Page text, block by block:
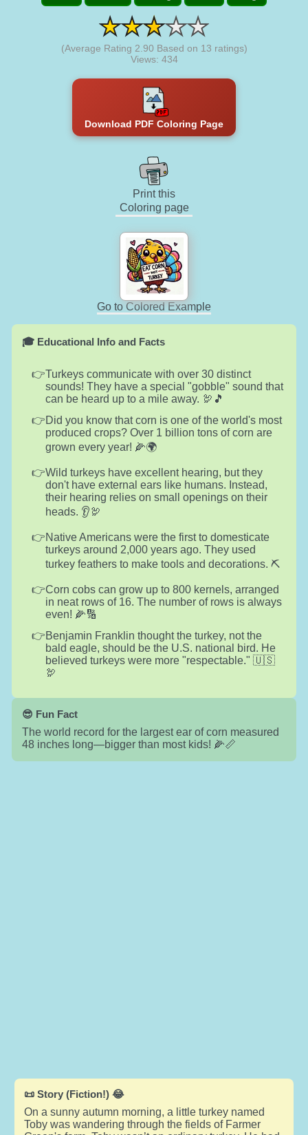
(Average Rating 2.90 Based on 13 ratings)
Views: 434
Download PDF Coloring Page
Print this
Coloring page
Go to Colored Example
🎓 Educational Info and Facts
Turkeys communicate with over 30 distinct
sounds! They have a special "gobble" sound that
can be heard up to a mile away. 🦃🎵
Did you know that corn is one of the world's most
produced crops? Over 1 billion tons of corn are
grown every year! 🌽🌍
Wild turkeys have excellent hearing, but they
don't have external ears like humans. Instead,
their hearing relies on small openings on their
heads. 👂🦃
Native Americans were the first to domesticate
turkeys around 2,000 years ago. They used
turkey feathers to make tools and decorations. ⛏️
Corn cobs can grow up to 800 kernels, arranged
in neat rows of 16. The number of rows is always
even! 🌽🔢
Benjamin Franklin thought the turkey, not the
bald eagle, should be the U.S. national bird. He
believed turkeys were more "respectable." 🇺🇸
🦃
😎 Fun Fact
The world record for the largest ear of corn measured
48 inches long—bigger than most kids! 🌽📏
📜 Story (Fiction!) 😂
On a sunny autumn morning, a little turkey named
Toby was wandering through the fields of Farmer